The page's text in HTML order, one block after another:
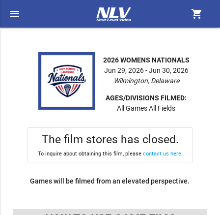
menu shopping_cart
2026 WOMENS NATIONALS
Jun 29, 2026 - Jun 30, 2026
Wilmington, Delaware
AGES/DIVISIONS FILMED:
All Games All Fields
The film stores has closed.
To inquire about obtaining this film, please contact us here.
Games will be filmed from an elevated perspective.